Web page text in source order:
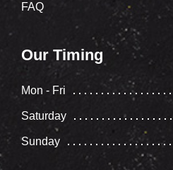
FAQ
Our Timing
Mon - Fri
Saturday
Sunday